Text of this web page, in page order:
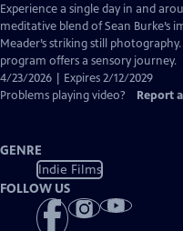
has
Closed
Captions
Experience a single day in and
meditative blend of Sean Burke’s
Meader’s striking still
program offers a sensory journey.
4/23/2026 | Expires 2/12/2029
Problems playing video?
Report
GENRE
Indie Films
FOLLOW US